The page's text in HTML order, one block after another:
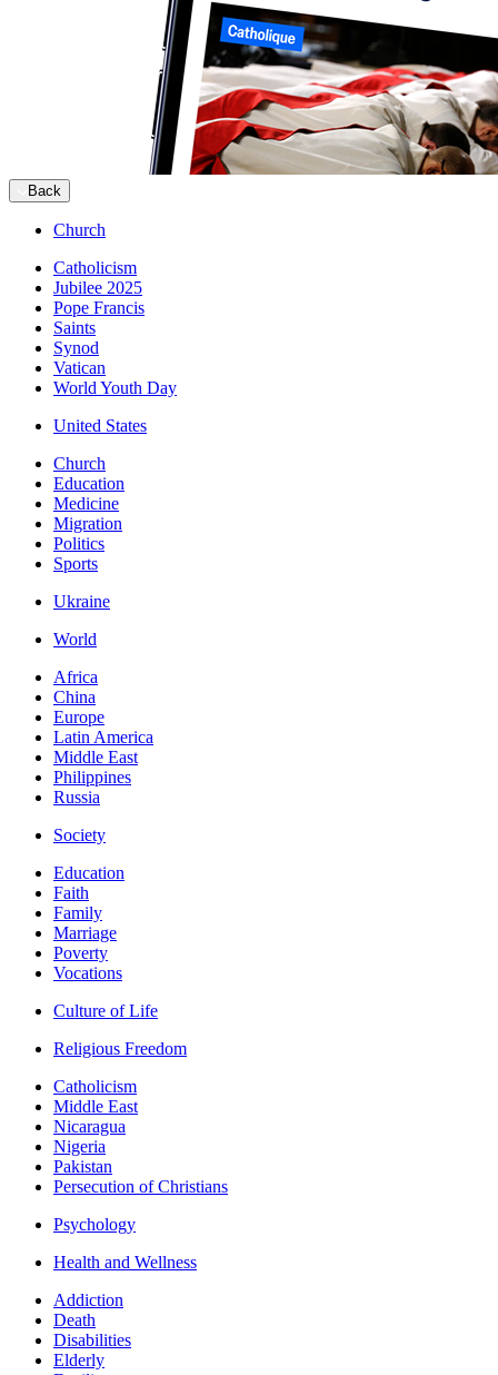
Back
Church
Catholicism
Jubilee 2025
Pope Francis
Saints
Synod
Vatican
World Youth Day
United States
Church
Education
Medicine
Migration
Politics
Sports
Ukraine
World
Africa
China
Europe
Latin America
Middle East
Philippines
Russia
Society
Education
Faith
Family
Marriage
Poverty
Vocations
Culture of Life
Religious Freedom
Catholicism
Middle East
Nicaragua
Nigeria
Pakistan
Persecution of Christians
Psychology
Health and Wellness
Addiction
Death
Disabilities
Elderly